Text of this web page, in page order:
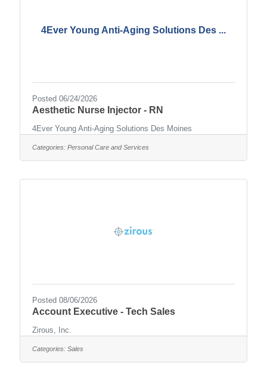
4Ever Young Anti-Aging Solutions Des ...
Posted 06/24/2026
Aesthetic Nurse Injector - RN
4Ever Young Anti-Aging Solutions Des Moines
Categories: Personal Care and Services
Posted 08/06/2026
Account Executive - Tech Sales
Zirous, Inc.
Categories: Sales